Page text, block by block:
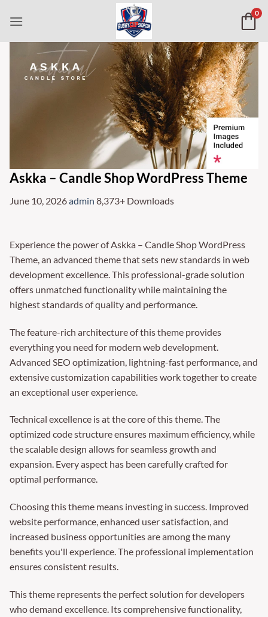
0
Askka – Candle Shop WordPress Theme
June 10, 2026admin 8,373+ Downloads
Experience the power of Askka – Candle Shop WordPress
Theme, an advanced theme that sets new standards in web
development excellence. This professional-grade solution
offers unmatched functionality while maintaining the
highest standards of quality and performance.
The feature-rich architecture of this theme provides
everything you need for modern web development.
Advanced SEO optimization, lightning-fast performance, and
extensive customization capabilities work together to create
an exceptional user experience.
Technical excellence is at the core of this theme. The
optimized code structure ensures maximum efficiency, while
the scalable design allows for seamless growth and
expansion. Every aspect has been carefully crafted for
optimal performance.
Choosing this theme means investing in success. Improved
website performance, enhanced user satisfaction, and
increased business opportunities are among the many
benefits you'll experience. The professional implementation
ensures consistent results.
This theme represents the perfect solution for developers
who demand excellence. Its comprehensive functionality,